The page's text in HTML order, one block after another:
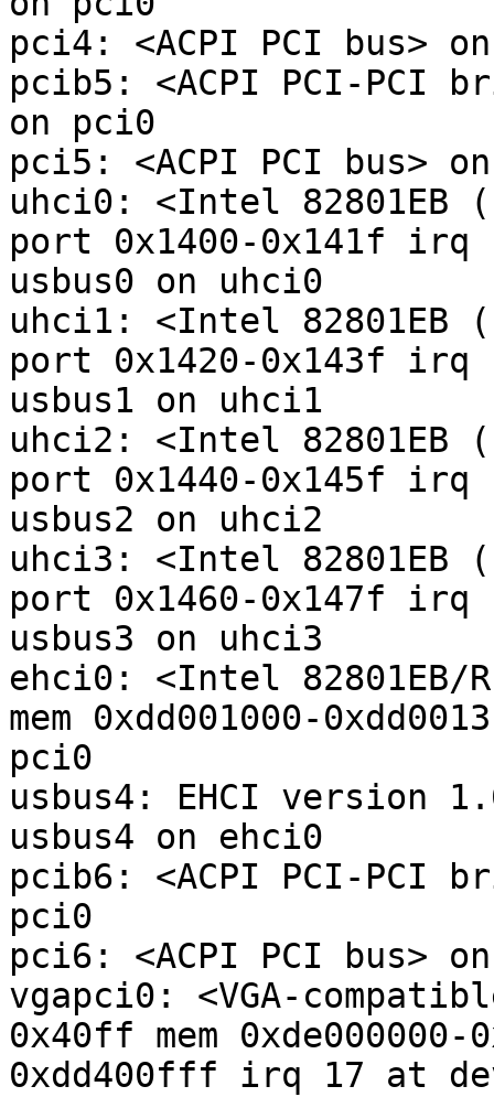
pci4: <ACPI PCI bus>
pcib5: <ACPI PCI-PCI
on pci0
pci5: <ACPI PCI bus>
uhci0: <Intel 82801EB
port 0x1400-0x141f
usbus0 on uhci0
uhci1: <Intel 82801EB
port 0x1420-0x143f
usbus1 on uhci1
uhci2: <Intel 82801EB
port 0x1440-0x145f
usbus2 on uhci2
uhci3: <Intel 82801EB
port 0x1460-0x147f
usbus3 on uhci3
ehci0: <Intel 82801EB/
mem 0xdd001000-
pci0
usbus4: EHCI version
usbus4 on ehci0
pcib6: <ACPI PCI-PCI
pci0
pci6: <ACPI PCI bus>
vgapci0: <VGA-
0x40ff mem
0xdd400fff irq 17 at